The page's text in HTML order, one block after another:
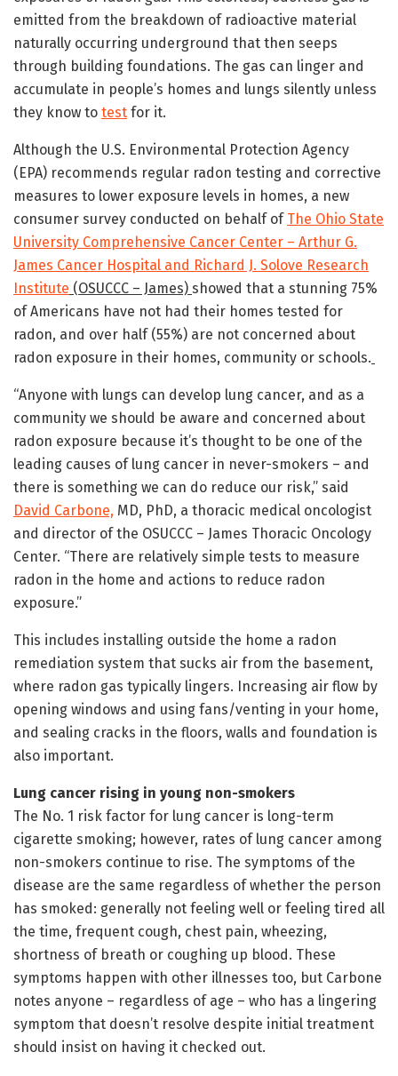
emitted from the breakdown of radioactive material
naturally occurring underground that then seeps
through building foundations. The gas can linger and
accumulate in people’s homes and lungs silently unless
they know to test for it.
Although the U.S. Environmental Protection Agency
(EPA) recommends regular radon testing and corrective
measures to lower exposure levels in homes, a new
consumer survey conducted on behalf of The Ohio State
University Comprehensive Cancer Center – Arthur G.
James Cancer Hospital and Richard J. Solove Research
Institute (OSUCCC – James) showed that a stunning 75%
of Americans have not had their homes tested for
radon, and over half (55%) are not concerned about
radon exposure in their homes, community or schools.
“Anyone with lungs can develop lung cancer, and as a
community we should be aware and concerned about
radon exposure because it’s thought to be one of the
leading causes of lung cancer in never-smokers – and
there is something we can do reduce our risk,” said
David Carbone, MD, PhD, a thoracic medical oncologist
and director of the OSUCCC – James Thoracic Oncology
Center. “There are relatively simple tests to measure
radon in the home and actions to reduce radon
exposure.”
This includes installing outside the home a radon
remediation system that sucks air from the basement,
where radon gas typically lingers. Increasing air flow by
opening windows and using fans/venting in your home,
and sealing cracks in the floors, walls and foundation is
also important.
Lung cancer rising in young non-smokers
The No. 1 risk factor for lung cancer is long-term
cigarette smoking; however, rates of lung cancer among
non-smokers continue to rise. The symptoms of the
disease are the same regardless of whether the person
has smoked: generally not feeling well or feeling tired all
the time, frequent cough, chest pain, wheezing,
shortness of breath or coughing up blood. These
symptoms happen with other illnesses too, but Carbone
notes anyone – regardless of age – who has a lingering
symptom that doesn’t resolve despite initial treatment
should insist on having it checked out.